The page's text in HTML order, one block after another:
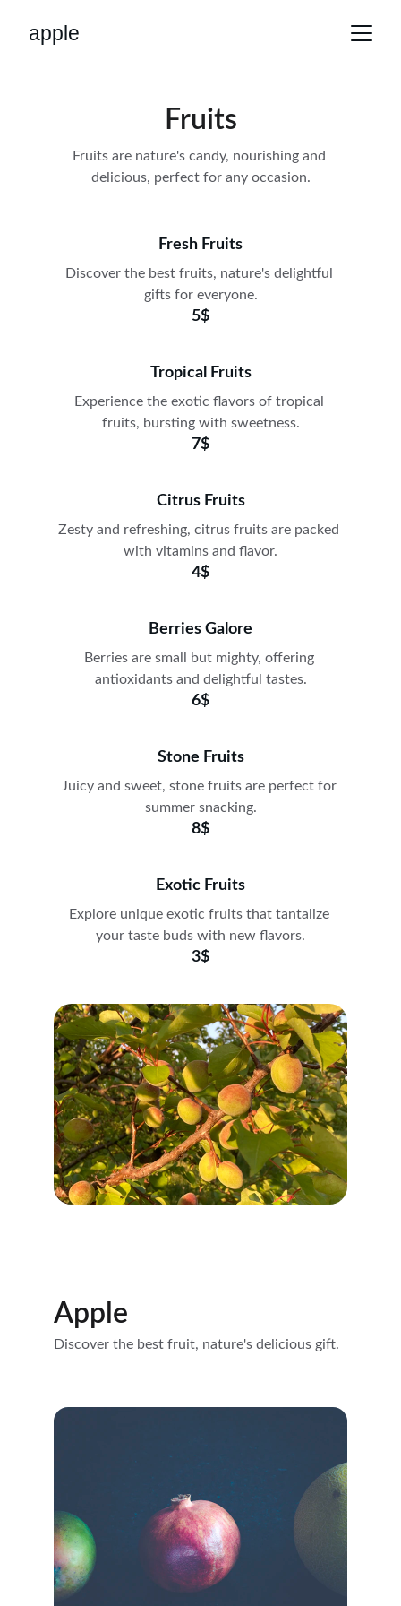
apple
Fruits
Fresh Fruits
Discover the best fruits, nature's delightful
gifts for everyone.
5$
Fruits are nature's candy, nourishing and
delicious, perfect for any occasion.
Tropical Fruits
Experience the exotic flavors of tropical
fruits, bursting with sweetness.
7$
Citrus Fruits
Zesty and refreshing, citrus fruits are packed
with vitamins and flavor.
4$
Berries Galore
6$
Berries are small but mighty, offering
antioxidants and delightful tastes.
Stone Fruits
Juicy and sweet, stone fruits are perfect for
summer snacking.
8$
3$
Exotic Fruits
Explore unique exotic fruits that tantalize
your taste buds with new flavors.
Apple
Discover the best fruit, nature's delicious gift.